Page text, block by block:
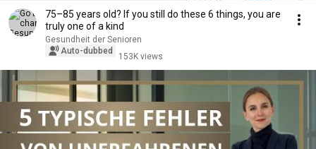
75–85 years old? If you still do these 6 things, you are
truly one of a kind
Gesundheit der Senioren
Auto-dubbed
153K views